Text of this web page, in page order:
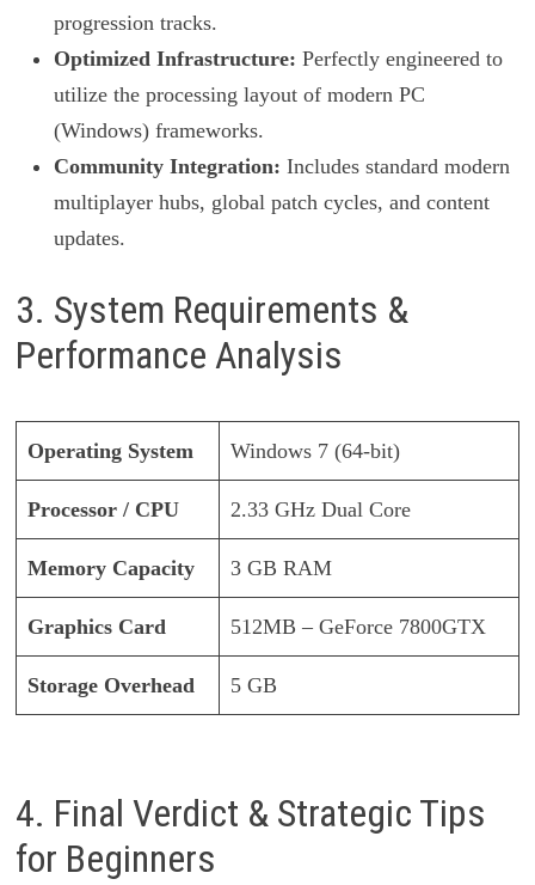
progression tracks.
Optimized Infrastructure: Perfectly engineered to
utilize the processing layout of modern PC
(Windows) frameworks.
Community Integration: Includes standard modern
multiplayer hubs, global patch cycles, and content
updates.
3. System Requirements &
Performance Analysis
Operating System Windows 7 (64-bit)
Processor / CPU 2.33 GHz Dual Core
Memory Capacity 3 GB RAM
Graphics Card 512MB – GeForce 7800GTX
Storage Overhead 5 GB
4. Final Verdict & Strategic Tips
for Beginners